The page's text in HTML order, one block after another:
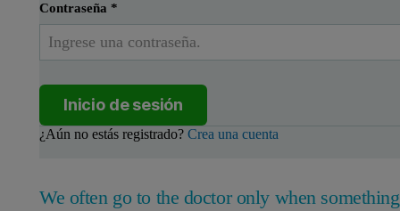
Contraseña *
Inicio de sesión
¿Aún no estás registrado? Crea una cuenta
We often go to the doctor only when